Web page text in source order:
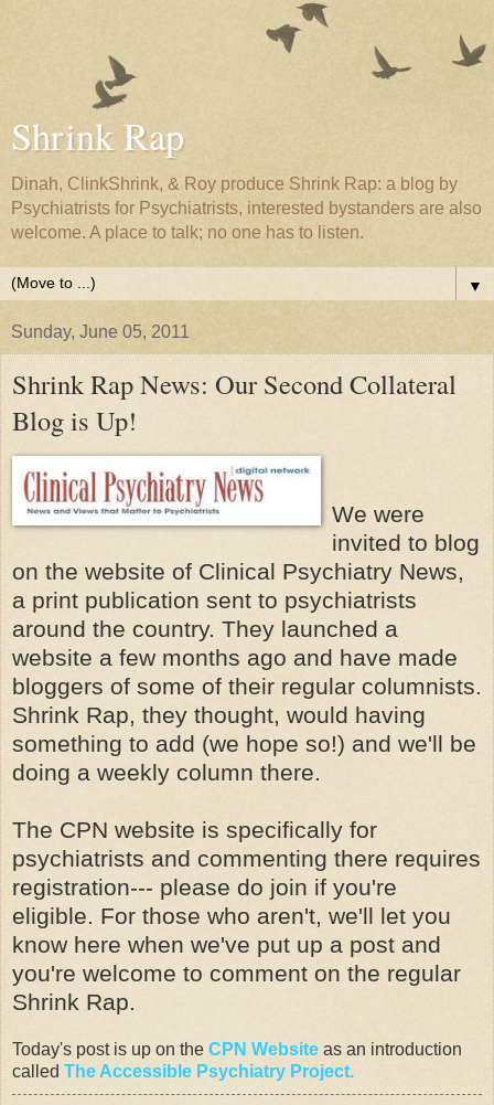
Shrink Rap
Dinah, ClinkShrink, & Roy produce Shrink Rap: a blog by
Psychiatrists for Psychiatrists, interested bystanders are also
welcome. A place to talk; no one has to listen.
▼
Sunday, June 05, 2011
Shrink Rap News: Our Second Collateral
Blog is Up!
We were
invited to blog
on the website of Clinical Psychiatry News,
a print publication sent to psychiatrists
around the country. They launched a
website a few months ago and have made
bloggers of some of their regular columnists.
Shrink Rap, they thought, would having
something to add (we hope so!) and we'll be
doing a weekly column there.
The CPN website is specifically for
psychiatrists and commenting there requires
registration--- please do join if you're
eligible. For those who aren't, we'll let you
know here when we've put up a post and
you're welcome to comment on the regular
Shrink Rap.
Today's post is up on the CPN Website as an introduction
called The Accessible Psychiatry Project.